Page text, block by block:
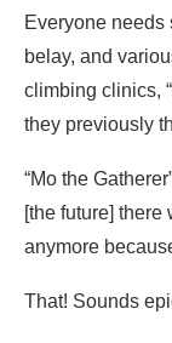
Everyone
belay, and
climbing clinics,
they previously
“Mo the
[the future]
anymore
That! Sounds